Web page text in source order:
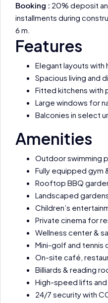
Booking : 20% deposit
installments during
6 m.
Features
Elegant layouts with
Spacious living and
Fitted kitchens with
Large windows for
Balconies in select
Amenities
Outdoor swimming
Fully equipped gym
Rooftop BBQ
Landscaped
Children’s
Private cinema for
Wellness center &
Mini-golf and tennis
On-site café,
Billiards & reading
High-speed lifts and
24/7 security with